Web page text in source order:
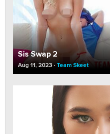
Sis Swap 2
Aug 11, 2023 Team Skeet